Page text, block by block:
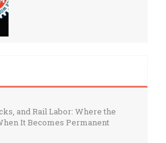
and Rail Labor: Where the
It Becomes Permanent